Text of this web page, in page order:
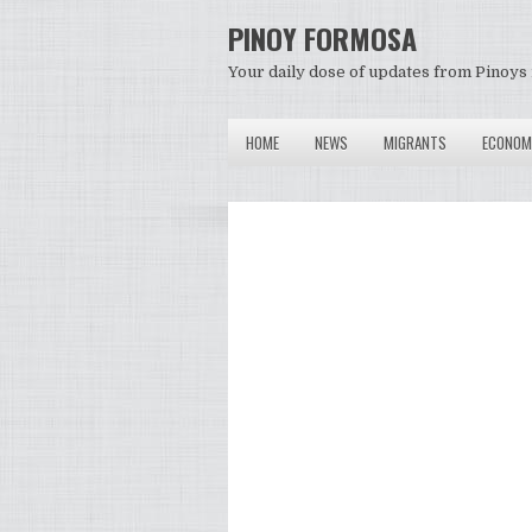
PINOY FORMOSA
Your daily dose of updates from
HOME NEWS MIGRANTS